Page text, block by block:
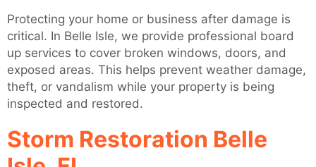
Protecting your home or business after damage is
critical. In Belle Isle, we provide professional board
up services to cover broken windows, doors, and
exposed areas. This helps prevent weather damage,
theft, or vandalism while your property is being
inspected and restored.
Storm Restoration Belle